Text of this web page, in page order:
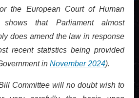
the European Court of Human
shows that Parliament almost
does amend the law in response
recent statistics being provided
in November 2024).
Committee will no doubt wish to